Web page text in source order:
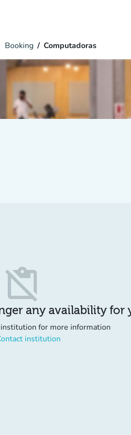
Booking Computadoras
content_paste_off
any availability for
for more information
institution